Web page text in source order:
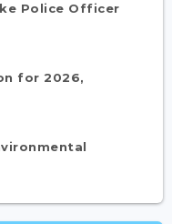
Police Officer
for 2026,